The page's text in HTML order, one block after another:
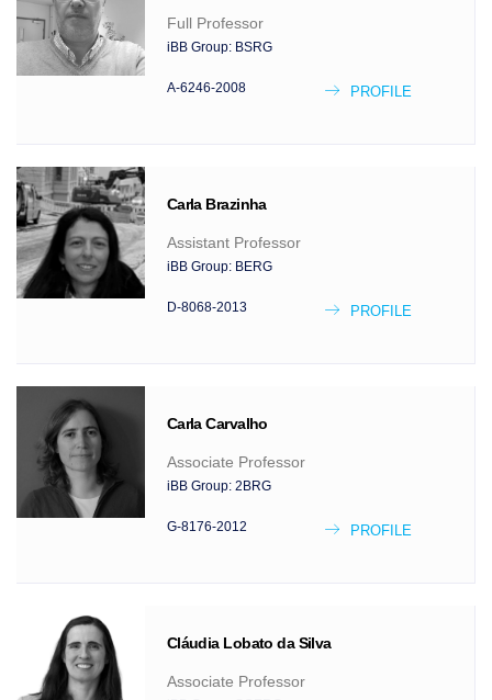
Full Professor
iBB Group: BSRG
PROFILE
A-6246-2008
Carla Brazinha
Assistant Professor
iBB Group: BERG
PROFILE
D-8068-2013
CarlaCarvalho
Associate Professor
iBB Group: 2BRG
PROFILE
G-8176-2012
Cláudia Lobato da Silva
Associate Professor